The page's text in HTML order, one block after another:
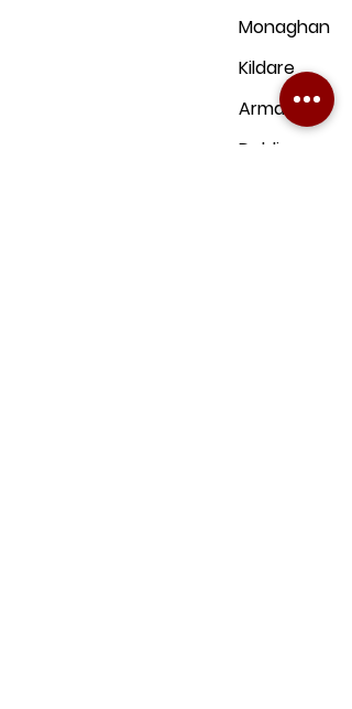
Monaghan
Kildare
Armagh
Dublin